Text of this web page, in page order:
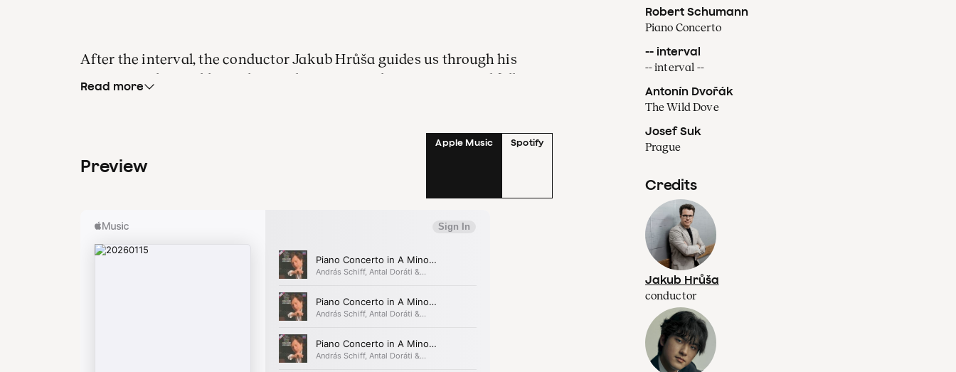
Robert Schumann
Piano Concerto
-- interval
-- interval --
Antonín Dvořák
The Wild Dove
Josef Suk
Prague
Credits
Jakub Hrůša
conductor
After the interval, the conductor Jakub Hrůša guides us through his
native Czech Republic with symphonic poems by two renowned fellow
spring of 1904, his pupil and son-in-law Josef Suk happened to be
working on
story full of passion, murder and all-
consuming guilt.
Read more
Preview
Apple Music Spotify